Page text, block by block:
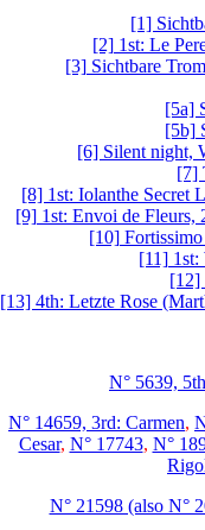
[1]
[2] 1st: Le
[3] Sichtbare
[5a]
[5b]
[6] Silent night,
[7]
[8] 1st: Iolanthe Secret
[9] 1st: Envoi de Fleurs,
[10]
[11] 1st:
[12]
[13] 4th: Letzte Rose
N° 5639,
N° 14659, 3rd: Carmen,
Cesar, N° 17743, N°
N° 21598 (also N°